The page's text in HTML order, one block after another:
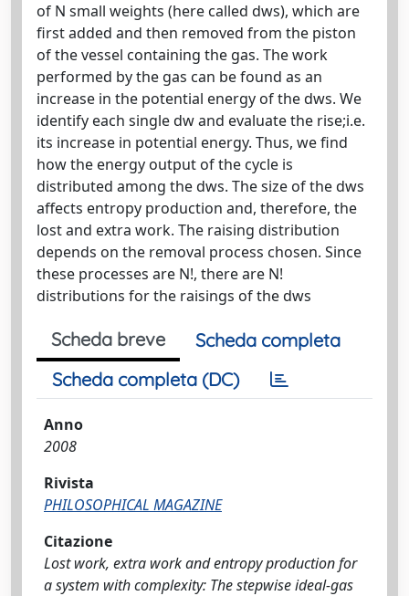
of N small weights (here called dws), which are
first added and then removed from the piston
of the vessel containing the gas. The work
performed by the gas can be found as an
increase in the potential energy of the dws. We
identify each single dw and evaluate the rise;i.e.
its increase in potential energy. Thus, we find
how the energy output of the cycle is
distributed among the dws. The size of the dws
affects entropy production and, therefore, the
lost and extra work. The raising distribution
depends on the removal process chosen. Since
these processes are N!, there are N!
distributions for the raisings of the dws
Scheda breve
Scheda completa
Scheda completa (DC)
Anno
2008
Rivista
PHILOSOPHICAL MAGAZINE
Citazione
Lost work, extra work and entropy production for
a system with complexity: The stepwise ideal-gas